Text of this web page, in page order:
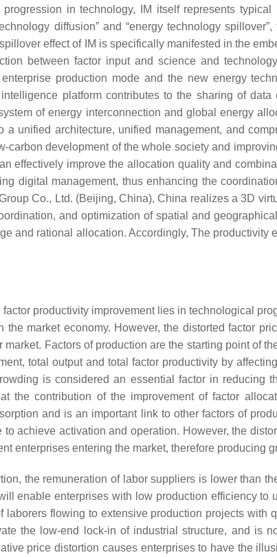
in technology, IM itself represents
diffusion” and “energy technology
effect of IM is specifically manifested in the
between factor input and science and
production mode and the new energy
platform contributes to the sharing of
of energy interconnection and global energy
unified architecture, unified management, and
development of the whole society and
effectively improve the allocation quality and
digital management, thus enhancing the
Co., Ltd. (Beijing, China), China realizes a 3D
and optimization of spatial and
and rational allocation. Accordingly, The productivity
productivity improvement lies in technological
market economy. However, the distorted factor
Factors of production are the starting point of
total output and total factor productivity by
is considered an essential factor in reducing
the contribution of the improvement of factor
and is an important link to other factors of
achieve activation and operation. However, the
enterprises entering the market, therefore producing
the remuneration of labor suppliers is lower than
enable enterprises with low production efficiency to
flowing to extensive production projects with
the low-end lock-in of industrial structure, and is
price distortion causes enterprises to have the